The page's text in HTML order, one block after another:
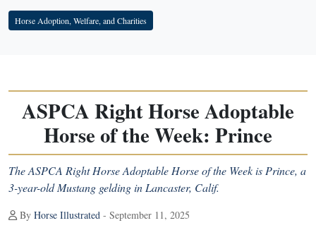
Horse Adoption, Welfare, and Charities
ASPCA Right Horse Adoptable
Horse of the Week: Prince
The ASPCA Right Horse Adoptable Horse of the Week is Prince, a
3-year-old Mustang gelding in Lancaster, Calif.
By Horse Illustrated - September 11, 2025